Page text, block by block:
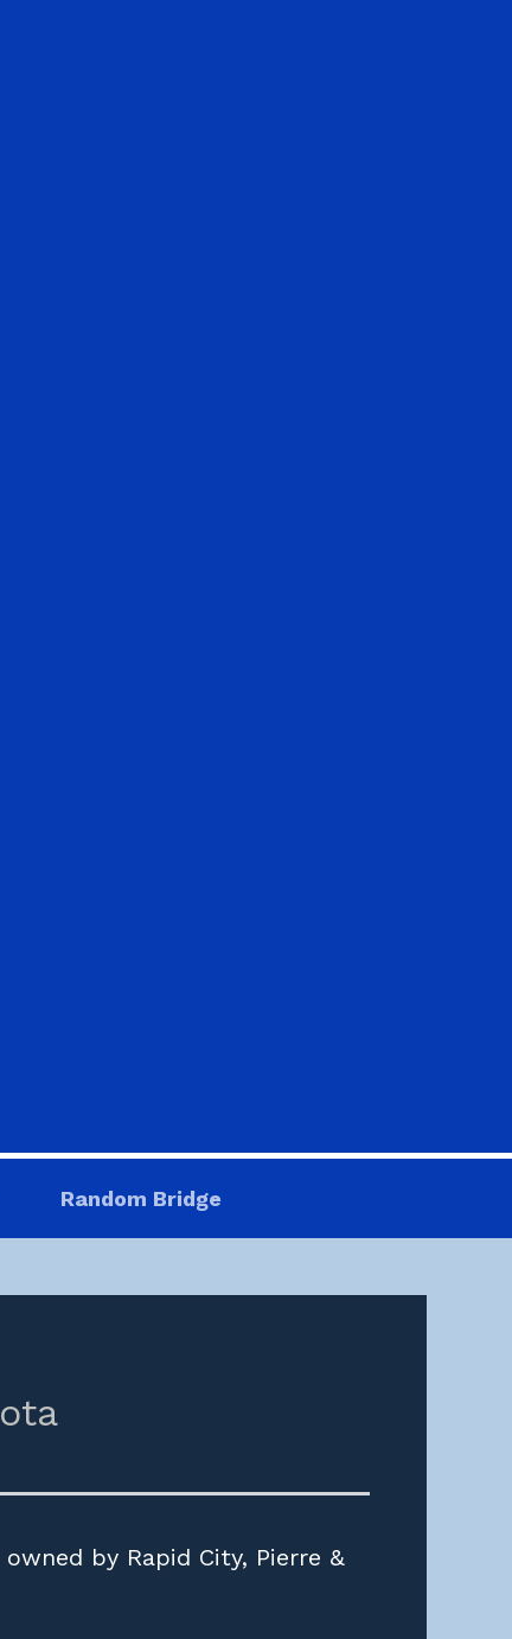
Random Bridge
by Rapid City, Pierre &